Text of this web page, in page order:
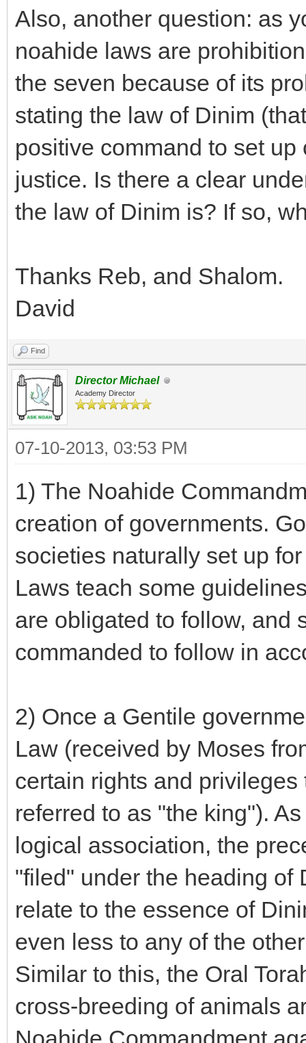
Also, another question: as
noahide laws are
the seven because of its
stating the law of Dinim
positive command to set
justice. Is there a clear
the law of Dinim is? If so,
Thanks Reb, and Shalom.
David
Find
Director Michael
Academy Director
07-10-2013, 03:53 PM
1) The Noahide
creation of governments.
societies naturally set up
Laws teach some
are obligated to follow, and
commanded to follow in
2) Once a Gentile
Law (received by Moses
certain rights and
referred to as "the king").
logical association, the
"filed" under the heading of
relate to the essence of
even less to any of the
Similar to this, the Oral
cross-breeding of animals